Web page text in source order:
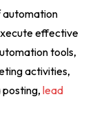
automation
effective
tools,
activities,
posting, lead